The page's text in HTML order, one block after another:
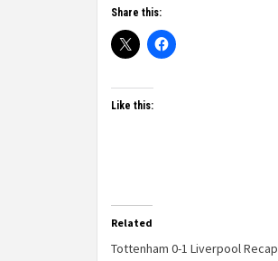
Share this:
Like this:
Related
Tottenham 0-1 Liverpool Recap